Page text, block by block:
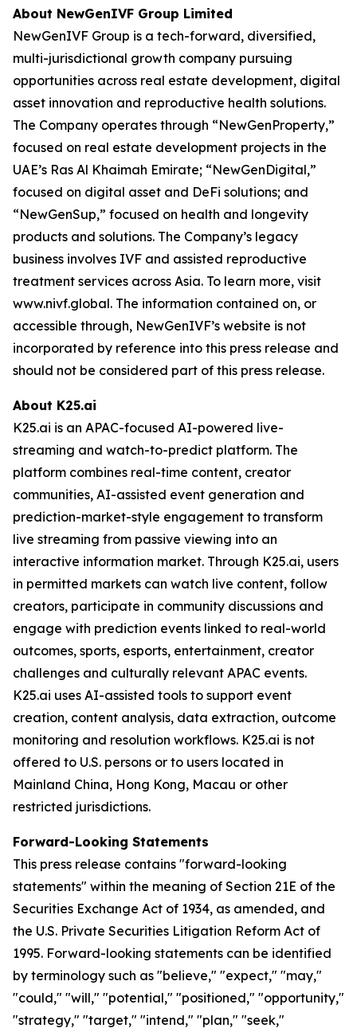
About NewGenIVF Group Limited
NewGenIVF Group is a tech-forward, diversified,
multi-jurisdictional growth company pursuing
opportunities across real estate development, digital
asset innovation and reproductive health solutions.
The Company operates through “NewGenProperty,”
focused on real estate development projects in the
UAE’s Ras Al Khaimah Emirate; “NewGenDigital,”
focused on digital asset and DeFi solutions; and
“NewGenSup,” focused on health and longevity
products and solutions. The Company’s legacy
business involves IVF and assisted reproductive
treatment services across Asia. To learn more, visit
www.nivf.global. The information contained on, or
accessible through, NewGenIVF’s website is not
incorporated by reference into this press release and
should not be considered part of this press release.
About K25.ai
K25.ai is an APAC-focused AI-powered live-
streaming and watch-to-predict platform. The
platform combines real-time content, creator
communities, AI-assisted event generation and
prediction-market-style engagement to transform
live streaming from passive viewing into an
interactive information market. Through K25.ai, users
in permitted markets can watch live content, follow
creators, participate in community discussions and
engage with prediction events linked to real-world
outcomes, sports, esports, entertainment, creator
challenges and culturally relevant APAC events.
K25.ai uses AI-assisted tools to support event
creation, content analysis, data extraction, outcome
monitoring and resolution workflows. K25.ai is not
offered to U.S. persons or to users located in
Mainland China, Hong Kong, Macau or other
restricted jurisdictions.
Forward-Looking Statements
This press release contains "forward-looking
statements" within the meaning of Section 21E of the
Securities Exchange Act of 1934, as amended, and
the U.S. Private Securities Litigation Reform Act of
1995. Forward-looking statements can be identified
by terminology such as "believe," "expect," "may,"
"could," "will," "potential," "positioned," "opportunity,"
"strategy," "target," "intend," "plan," "seek,"